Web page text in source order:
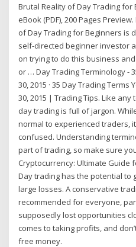
Brutal Reality of Day Trading for
eBook (PDF), 200 Pages
of Day Trading for Beginners is
self-directed beginner investor
on trying to do this business
or … Day Trading Terminology -
30, 2015 · 35 Day Trading
30, 2015 | Trading Tips. Like
day trading is full of jargon.
normal to experienced traders,
confused. Understanding
part of trading, so make sure
Cryptocurrency: Ultimate Guide
Day trading has the potential
large losses. A conservative
recommended for everyone,
supposedly lost opportunities
comes to taking profits, and
free money.